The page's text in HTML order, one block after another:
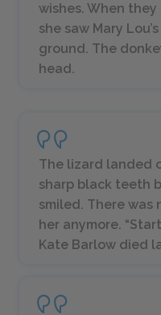
wishes. When
she saw Mary
ground. The
head.
The lizard landed
sharp black teeth
smiled. There
her anymore.
Kate Barlow died